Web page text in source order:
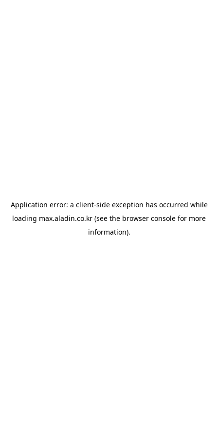
Application error: a client-side exception has occurred while
loading max.aladin.co.kr (see the browser console for more
information).